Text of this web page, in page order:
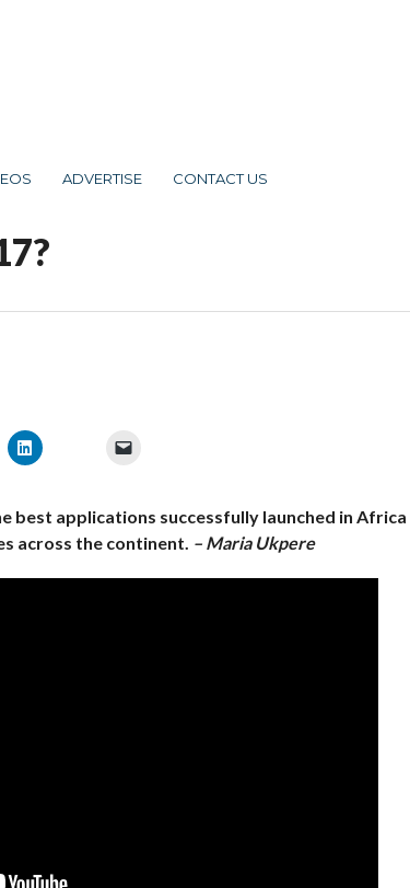
ADVERTISE CONTACT US
best applications successfully launched in Africa
across the continent. – Maria Ukpere